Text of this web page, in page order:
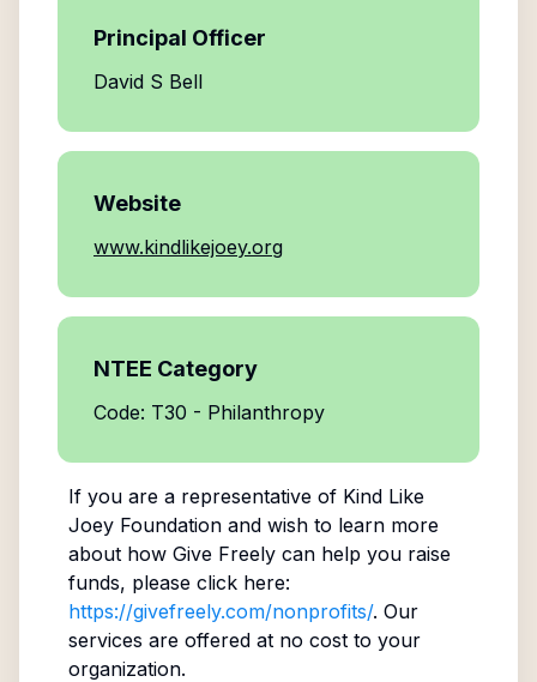
Principal Officer
David S Bell
Website
www.kindlikejoey.org
NTEE Category
Code: T30 - Philanthropy
If you are a representative of Kind Like
Joey Foundationand wish to learn more
about how Give Freely can help you raise
funds, please click here:
https://givefreely.com/nonprofits/. Our
services are offered at no cost to your
organization.